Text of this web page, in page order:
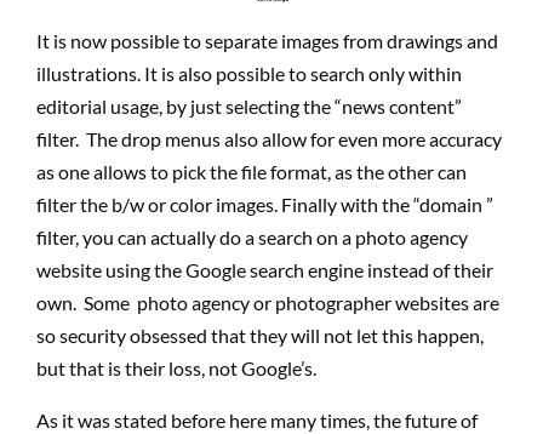
It is now possible to separate images from drawings and
illustrations. It is also possible to search only within
editorial usage, by just selecting the “news content”
filter. The drop menus also allow for even more accuracy
as one allows to pick the file format, as the other can
filter the b/w or color images. Finally with the “domain ”
filter, you can actually do a search on a photo agency
website using the Google search engine instead of their
own. Some photo agency or photographer websites are
so security obsessed that they will not let this happen,
but that is their loss, not Google’s.
As it was stated before here many times, the future of